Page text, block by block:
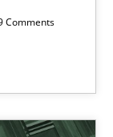
Comments
etc.